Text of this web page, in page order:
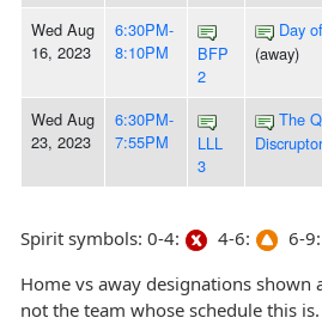
Wed Aug
16, 2023
6:30PM-
8:10PM
BFP
2
Day
(away)
Wed Aug
23, 2023
6:30PM-
7:55PM
LLL
3
The
Spirit symbols: 0-4: 4-6: 6-9:
Home vs away designations shown
not the team whose schedule this is.